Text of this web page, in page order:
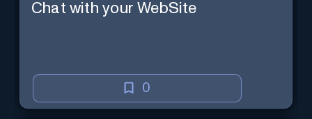
Chat with your WebSite
0